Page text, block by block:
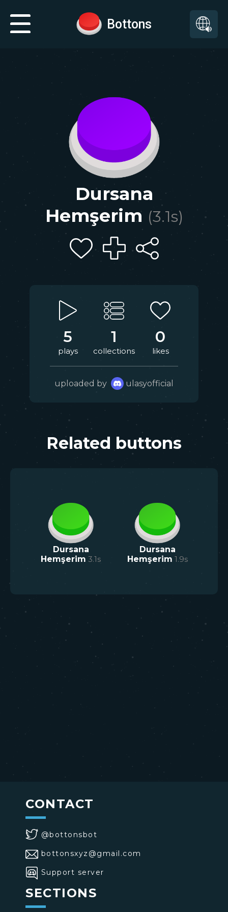
Bottons
Dursana
Hemşerim (3.1s)
5
plays
1
collections
0
likes
uploaded by ulasyofficial
Related buttons
Dursana
Hemşerim 3.1s
Dursana
Hemşerim 1.9s
CONTACT
@bottonsbot
bottonsxyz@gmail.com
Support server
SECTIONS